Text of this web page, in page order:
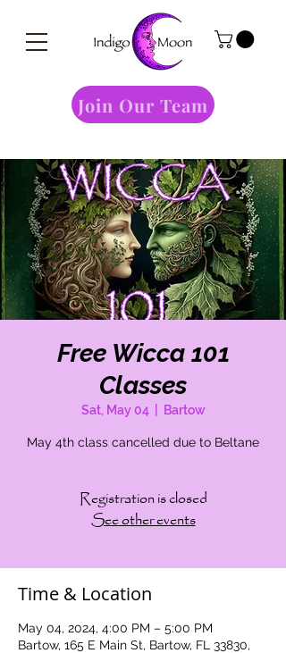
Join Our Team
Free Wicca 101
Classes
Sat, May 04
  |
Bartow
May 4th class cancelled due to Beltane
Registration is closed
See other events
Time & Location
May 04, 2024, 4:00 PM – 5:00 PM
Bartow, 165 E Main St, Bartow, FL 33830,